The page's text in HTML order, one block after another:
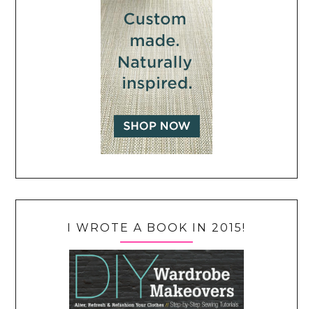
I WROTE A BOOK IN 2015!